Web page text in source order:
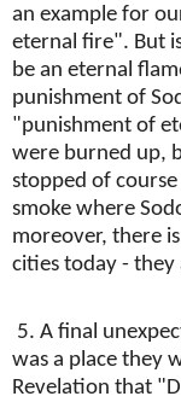
an example for
eternal fire". But
be an eternal
punishment of
"punishment of
were burned up,
stopped of
smoke where
moreover, there
cities today - they
5. A final
was a place they
Revelation that